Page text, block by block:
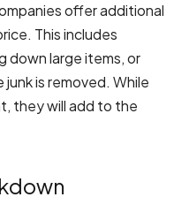
offer additional
This includes
down large items, or
is removed. While
they will add to the